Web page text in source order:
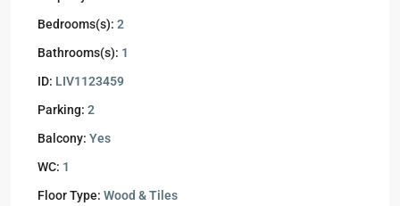
Bedrooms(s): 2
Bathrooms(s): 1
ID: LIV1123459
Parking: 2
Balcony: Yes
WC: 1
Floor Type: Wood & Tiles